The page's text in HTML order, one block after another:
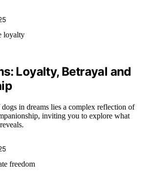
Loyalty, Betrayal and
in dreams lies a complex reflection of
inviting you to explore what